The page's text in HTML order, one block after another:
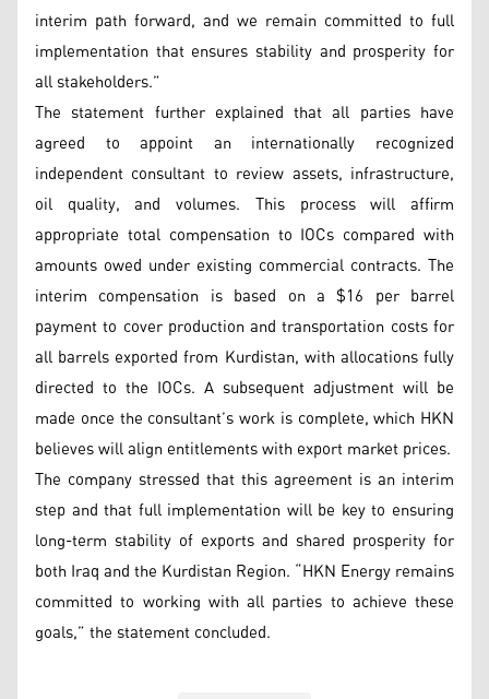
interim path forward, and we remain committed to full
implementation that ensures stability and prosperity for
all stakeholders.”
The statement further explained that all parties have
agreed to appoint an internationally recognized
independent consultant to review assets, infrastructure,
oil quality, and volumes. This process will affirm
appropriate total compensation to IOCs compared with
amounts owed under existing commercial contracts. The
interim compensation is based on a $16 per barrel
payment to cover production and transportation costs for
all barrels exported from Kurdistan, with allocations fully
directed to the IOCs. A subsequent adjustment will be
made once the consultant’s work is complete, which HKN
believes will align entitlements with export market prices.
The company stressed that this agreement is an interim
step and that full implementation will be key to ensuring
long-term stability of exports and shared prosperity for
both Iraq and the Kurdistan Region. “HKN Energy remains
committed to working with all parties to achieve these
goals,” the statement concluded.